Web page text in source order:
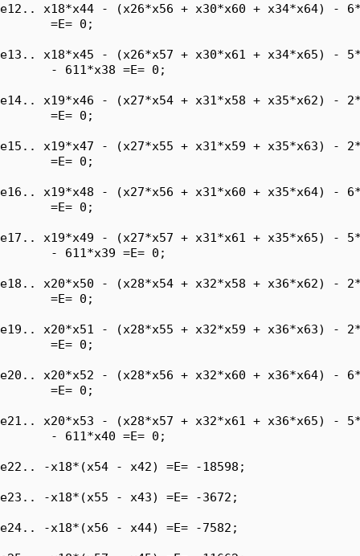
e12.. x18*x44 - (x26*x56 + x30*x60 + x34*x64) -
       =E= 0;
e13.. x18*x45 - (x26*x57 + x30*x61 + x34*x65) -
       - 611*x38 =E= 0;
e14.. x19*x46 - (x27*x54 + x31*x58 + x35*x62) -
       =E= 0;
e15.. x19*x47 - (x27*x55 + x31*x59 + x35*x63) -
       =E= 0;
e16.. x19*x48 - (x27*x56 + x31*x60 + x35*x64) -
       =E= 0;
e17.. x19*x49 - (x27*x57 + x31*x61 + x35*x65) -
       - 611*x39 =E= 0;
e18.. x20*x50 - (x28*x54 + x32*x58 + x36*x62) -
       =E= 0;
e19.. x20*x51 - (x28*x55 + x32*x59 + x36*x63) -
       =E= 0;
e20.. x20*x52 - (x28*x56 + x32*x60 + x36*x64) -
       =E= 0;
e21.. x20*x53 - (x28*x57 + x32*x61 + x36*x65) -
       - 611*x40 =E= 0;
e22.. -x18*(x54 - x42) =E= -18598;
e23.. -x18*(x55 - x43) =E= -3672;
e24.. -x18*(x56 - x44) =E= -7582;